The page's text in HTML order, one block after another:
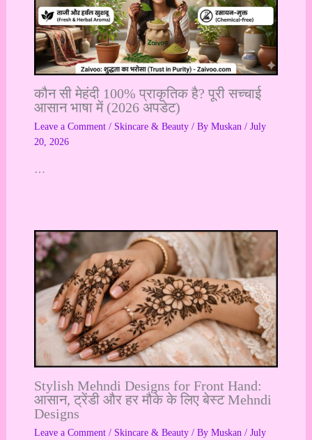
कौन सी मेहंदी 100% प्राकृतिक है? पूरी सच्चाई
आसान भाषा में (2026 अपडेट)
Leave a Comment / Skincare & Beauty/ By Muskan / July
20, 2026
…
Stylish Mehndi Designs for Front Hand:
आसान, ट्रेंडी और हर मौके के लिए बेस्ट Mehndi
Designs
Leave a Comment / Skincare & Beauty/ By Muskan / July